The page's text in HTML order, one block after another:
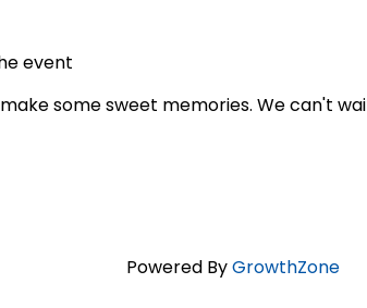
event
some sweet memories. We can't
Powered ByGrowthZone